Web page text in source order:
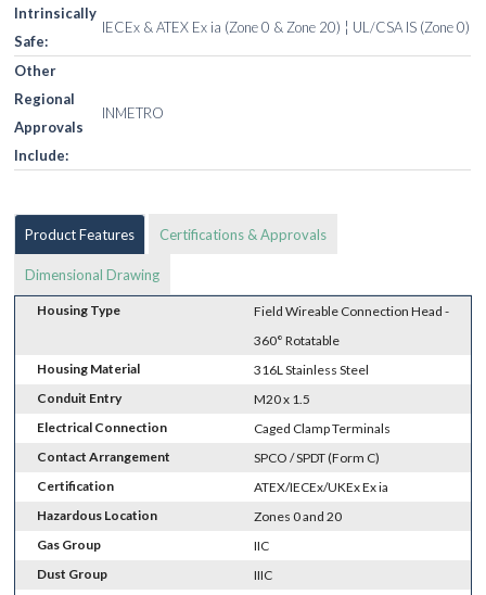
Intrinsically
Safe:
IECEx & ATEX Ex ia (Zone 0 & Zone 20) ¦ UL/CSA IS (Zone 0)
Other
Regional
Approvals
Include:
INMETRO
Product Features Certifications & Approvals
Dimensional Drawing
Housing Type
Field Wireable Connection Head -
360° Rotatable
Housing Material
316L Stainless Steel
Conduit Entry
M20 x 1.5
Electrical Connection
Caged Clamp Terminals
Contact Arrangement
SPCO / SPDT (Form C)
Certification
ATEX/IECEx/UKEx Ex ia
Hazardous Location
Zones 0 and 20
Gas Group
IIC
Dust Group
IIIC